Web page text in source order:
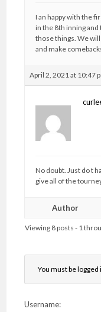
I an happy with the
in the 8th inning and
those things. We
and make
April 2, 2021 at 10:47
No doubt. Just do t
give all of the
Author
Viewing 8 posts - 1
You must be
Username: